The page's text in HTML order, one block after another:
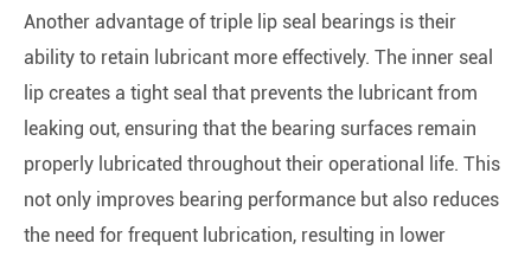
Another advantage of triple lip seal bearings is their
ability to retain lubricant more effectively. The inner seal
lip creates a tight seal that prevents the lubricant from
leaking out, ensuring that the bearing surfaces remain
properly lubricated throughout their operational life. This
not only improves bearing performance but also reduces
the need for frequent lubrication, resulting in lower